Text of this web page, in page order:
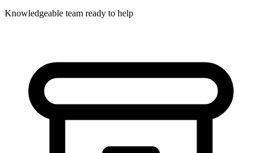
Knowledgeable team ready to help